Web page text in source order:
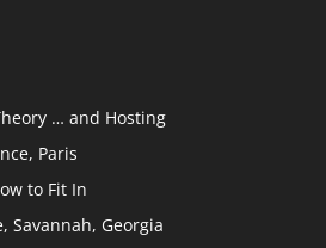
… and Hosting
Paris
to Fit In
Savannah, Georgia